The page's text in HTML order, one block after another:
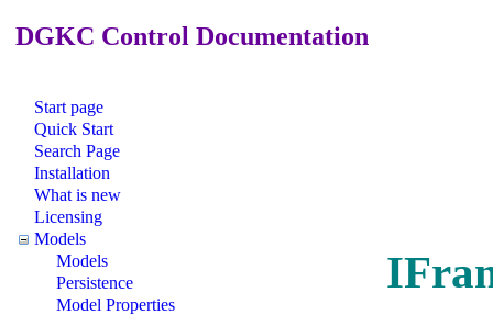
DGKC Control Documentation
Start page
Quick Start
Search Page
Installation
What is new
Licensing
Models
Models
Persistence
Model Properties